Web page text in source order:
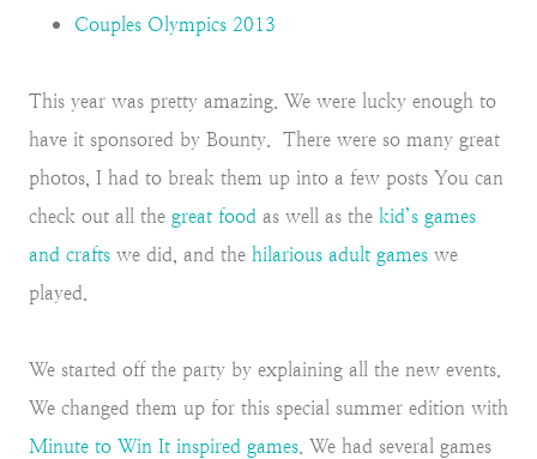
Couples Olympics 2013
This year was pretty amazing. We were lucky enough to
have it sponsored by Bounty. There were so many great
photos, I had to break them up into a few posts You can
check out all the great food as well as the kid’s games
and crafts we did, and the hilarious adult games we
played.
We started off the party by explaining all the new events.
We changed them up for this special summer edition with
Minute to Win It inspired games . We had several games